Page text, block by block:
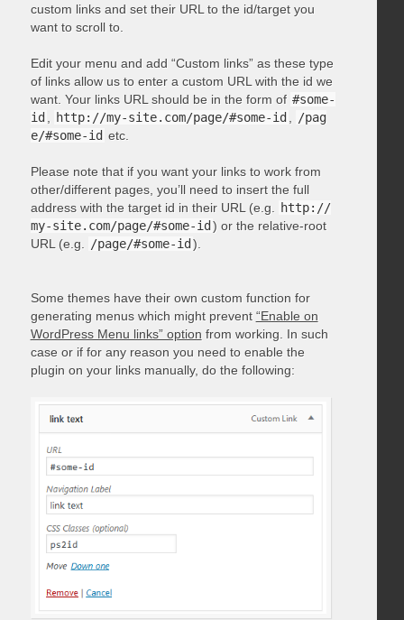
custom links and set their URL to the id/target you
want to scroll to.
Edit your menu and add “Custom links” as these type
of links allow us to enter a custom URL with the id we
want. Your links URL should be in the form of #some-
id
http://my-site.com/page/#some-id
/pag
e/#some-id etc.
Please note that if you want your links to work from
other/different pages, you’ll need to insert the full
address with the target id in their URL (e.g.
http://
my-site.com/page/#some-id ) or the relative-root
URL (e.g.
/page/#some-id ).
Some themes have their own custom function for
generating menus which might prevent “Enable on
WordPress Menu links” option from working. In such
case or if for any reason you need to enable the
plugin on your links manually, do the following: